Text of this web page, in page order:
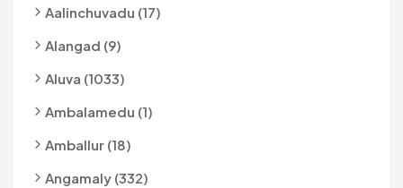
Aalinchuvadu (17)
Alangad (9)
Aluva (1033)
Ambalamedu (1)
Amballur (18)
Angamaly (332)